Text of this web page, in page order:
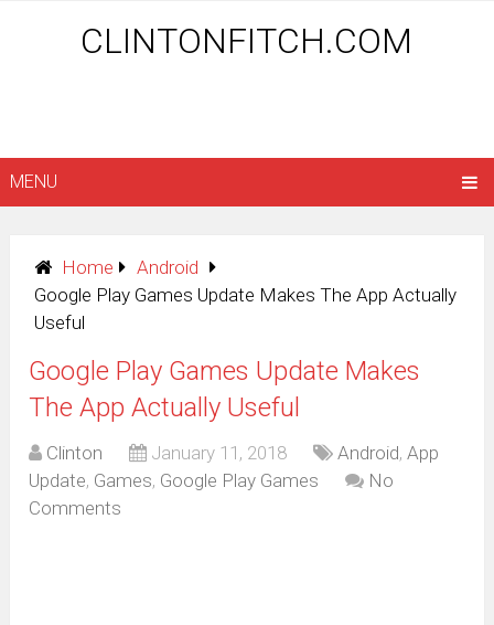
CLINTONFITCH.COM
MENU
Home
Android
Google Play Games Update Makes The App Actually
Useful
Google Play Games Update Makes
The App Actually Useful
Clinton January 11, 2018 Android,App
Update, Games, Google Play Games
No
Comments